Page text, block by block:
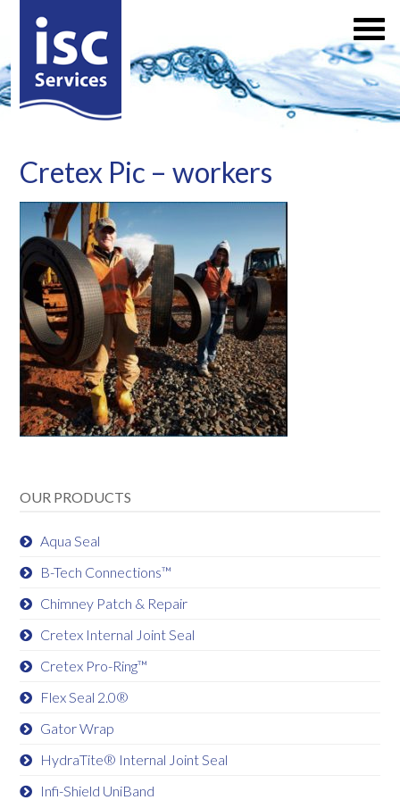
Cretex Pic – workers
OUR PRODUCTS
Aqua Seal
B-Tech Connections™
Chimney Patch & Repair
Cretex Internal Joint Seal
Cretex Pro-Ring™
Flex Seal 2.0®
Gator Wrap
HydraTite® Internal Joint Seal
Infi-Shield UniBand